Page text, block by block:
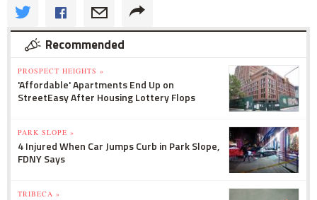
Recommended
PROSPECT HEIGHTS »
'Affordable' Apartments End Up on
StreetEasy After Housing Lottery Flops
PARK SLOPE »
4 Injured When Car Jumps Curb in Park Slope,
FDNY Says
TRIBECA »